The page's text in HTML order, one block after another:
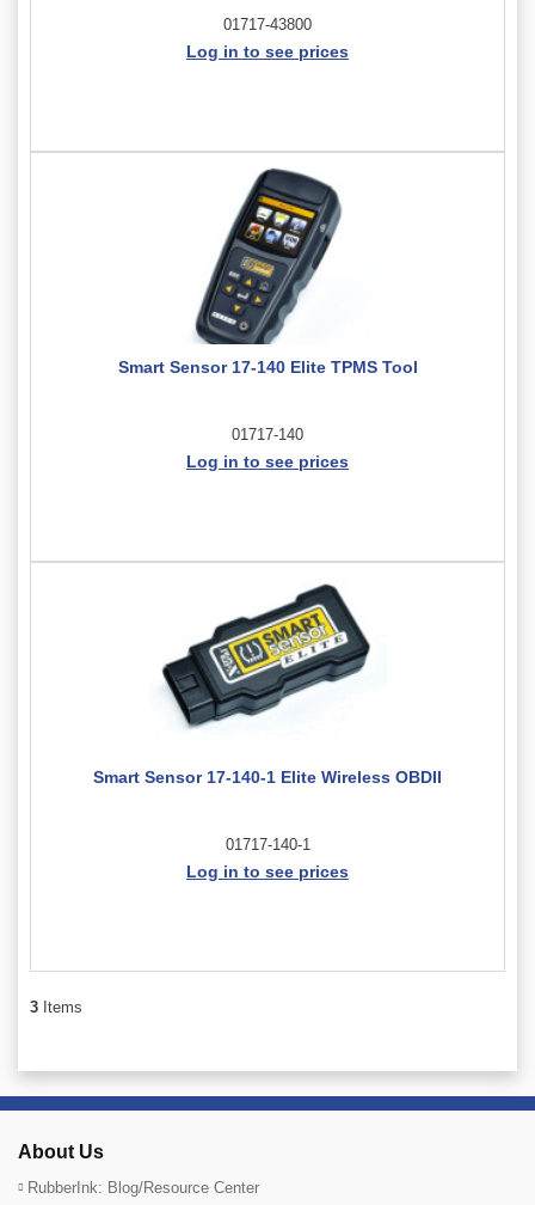
01717-43800
Log in to see prices
Smart Sensor 17-140 Elite TPMS Tool
01717-140
Log in to see prices
Smart Sensor 17-140-1 Elite Wireless OBDII
01717-140-1
Log in to see prices
3 Items
About Us
RubberInk: Blog/Resource Center